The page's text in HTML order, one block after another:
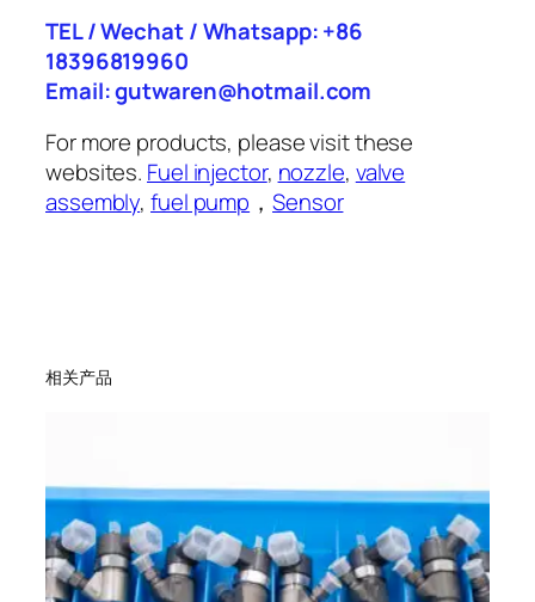
TEL / Wechat / Whatsapp: +86
18396819960
Email: gutwaren@hotmail.com
For more products, please visit these
websites. Fuel injector, nozzle, valve
assembly,fuel pump ，Sensor
相关产品